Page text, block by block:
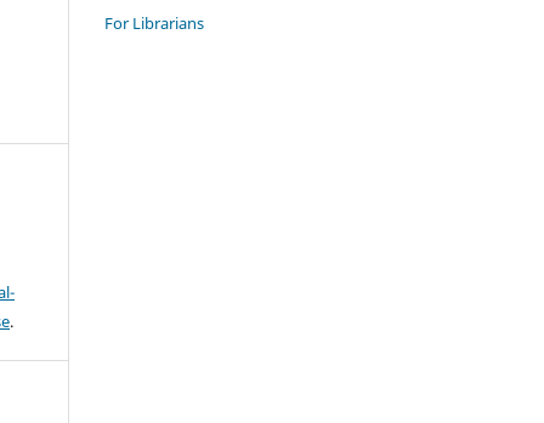
.
For Librarians